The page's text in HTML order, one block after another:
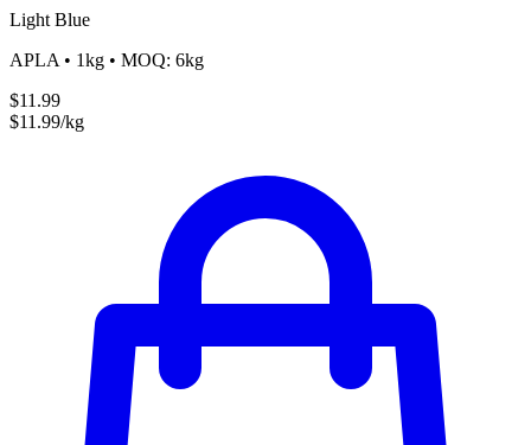
Light Blue
APLA • 1kg • MOQ: 6kg
$11.99
$11.99/kg